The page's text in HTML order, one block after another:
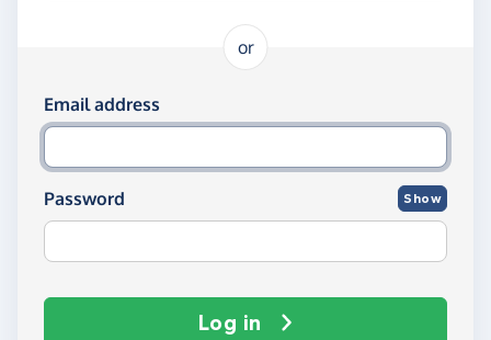
or
Log in using your email and password
Email address
Password Show
Log in